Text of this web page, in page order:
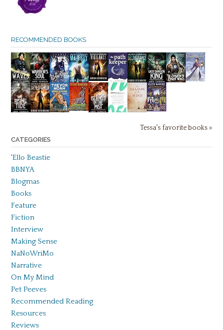
RECOMMENDED BOOKS
Tessa's favorite books »
CATEGORIES
'Ello Beastie
BBNYA
Blogmas
Books
Feature
Fiction
Interview
Making Sense
NaNoWriMo
Narrative
On My Mind
Pet Peeves
Recommended Reading
Resources
Reviews